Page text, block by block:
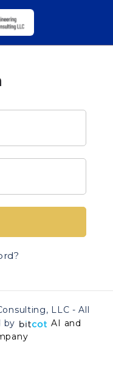
LLC - All
by
AI and